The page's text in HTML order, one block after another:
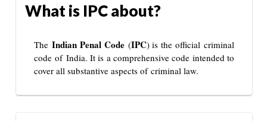
What is IPC about?
The Indian Penal Code(IPC) is the official criminal
code of India. It is a comprehensive code intended to
cover all substantive aspects of criminal law.